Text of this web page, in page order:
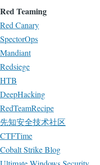
Red Teaming
Red Canary
SpectorOps
Mandiant
Redsiege
HTB
DeepHacking
RedTeamRecipe
先知安全技术社区
CTFTime
Cobalt Strike Blog